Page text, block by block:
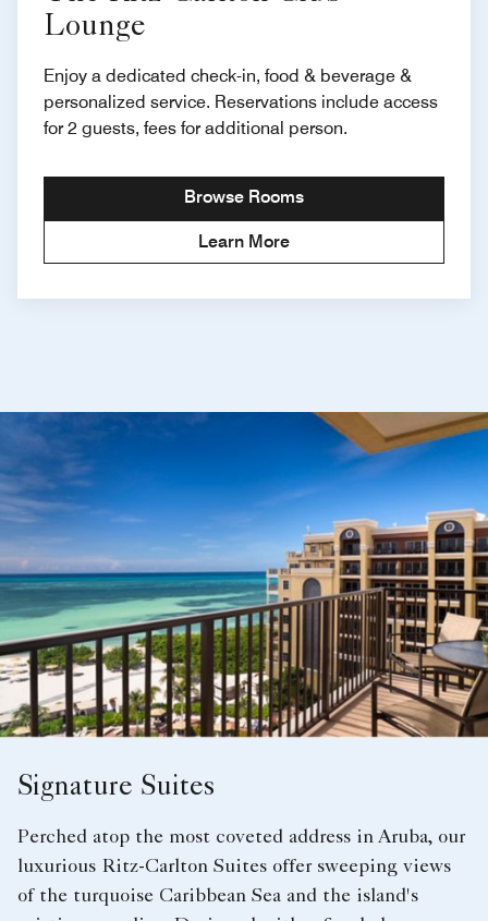
Lounge
Enjoy a dedicated check-in, food & beverage &
personalized service. Reservations include access
for 2 guests, fees for additional person.
Browse Rooms
Learn More
Signature Suites
Perched atop the most coveted address in Aruba, our
luxurious Ritz-Carlton Suites offer sweeping views
of the turquoise Caribbean Sea and the island's